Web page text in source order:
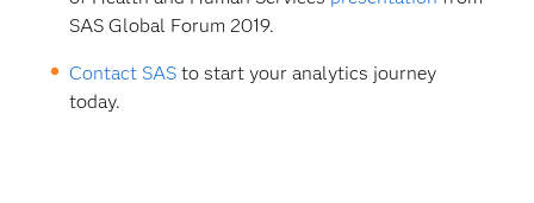
SAS Global Forum 2019.
Contact SAS to start your analytics journey
today.